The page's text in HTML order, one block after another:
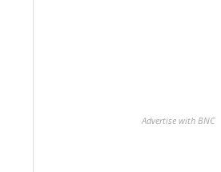
Advertise with BNC